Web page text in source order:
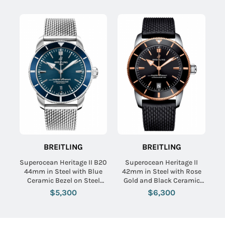
BREITLING
Superocean Heritage II B20
44mm in Steel with Blue
Ceramic Bezel on Steel
Aero Classic Bracelet with
Blue Dial
$5,300
BREITLING
Superocean Heritage II
42mm in Steel with Rose
Gold and Black Ceramic
Bezel on Black Rubber
Strap with Black Dial
$6,300